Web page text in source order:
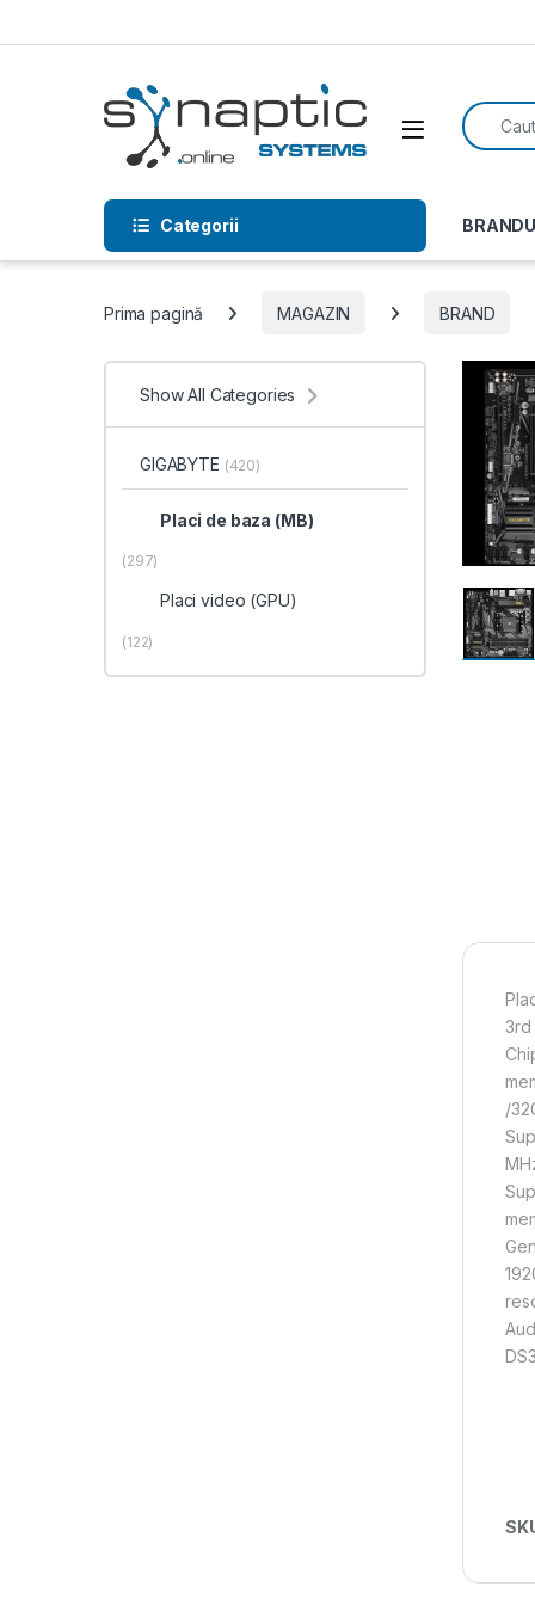
Open
Search
Categorii
Prima pagină MAGAZIN BRAND
3rd
/
Show All Categories
GIGABYTE (420)
Placi de baza (MB)
(297)
Placi video (GPU)
(122)